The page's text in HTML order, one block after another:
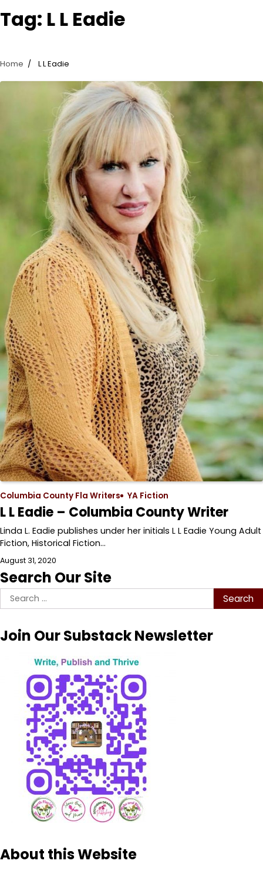
Tag: L L Eadie
Home L L Eadie
Columbia County Fla Writers YA Fiction
L L Eadie – Columbia County Writer
Linda L. Eadie publishes under her initials L L Eadie Young Adult
Fiction, Historical Fiction…
August 31, 2020
Search Our Site
Search
for:
Join Our Substack Newsletter
About this Website